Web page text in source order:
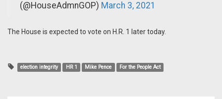
(@HouseAdmnGOP) March 3, 2021
The House is expected to vote on H.R. 1 later today.
election integrity HR 1 Mike Pence For the People Act